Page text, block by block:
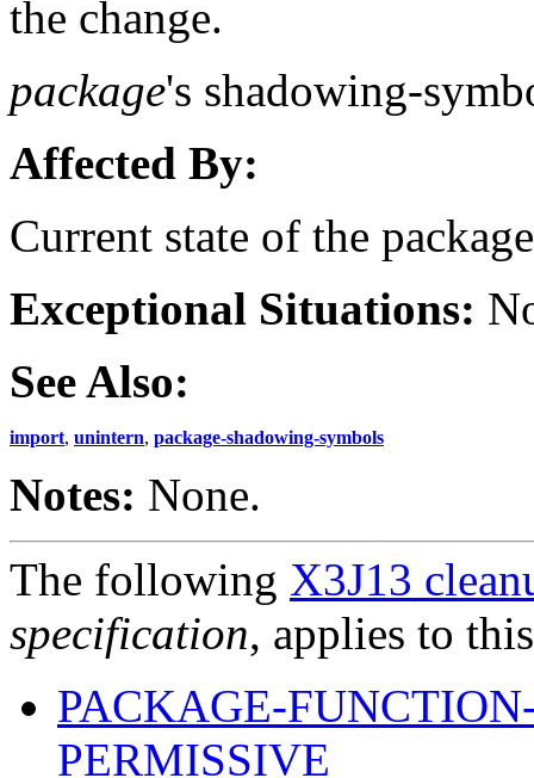
the change.
package's shadowing-
Affected By:
Current state of the
Exceptional Situations:
See Also:
import, unintern, package-shadowing-symbols
Notes: None.
The following X3J13
specification, applies to
PACKAGE-
PERMISSIVE